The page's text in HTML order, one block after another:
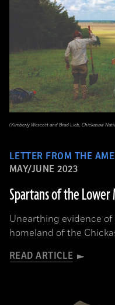
LETTER FROM THE
MAY/JUNE 2023
Spartans of the Lower
Unearthing evidence
homeland of the
READ ARTICLE
(Kimberly Wescott and Brad Lieb, Chickasaw